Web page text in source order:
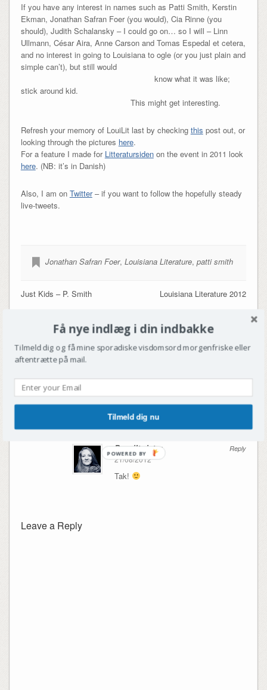
If you have any interest in names such as Patti Smith, Kerstin
Ekman, Jonathan Safran Foer (you would), Cia Rinne (you
should), Judith Schalansky – I could go on… so I will – Linn
Ullmann, César Aira, Anne Carson and Tomas Espedal et cetera,
and no interest in going to Louisiana to ogle (or you just plain and
simple can’t), but still would
know what it was like;
stick around kid.
This might get interesting.
Refresh your memory of LouiLit last by checking this post out, or
looking through the pictures here.
For a feature I made for Litteratursidenon the event in 2011 look
here. (NB: it’s in Danish)
Also, I am on Twitter– if you want to follow the hopefully steady
live-tweets.
Jonathan Safran Foer, Louisiana Literature, patti smith
Louisiana Literature 2012
Just Kids – P. Smith
2 Comments
Reply
Sarah Mygind
21/08/2012
God festival!
Reply
Penciltwister
21/08/2012
Tak!
Leave a Reply
Få nye indlæg i din indbakke
Tilmeld dig og få mine sporadiske visdomsord morgenfriske eller
aftentrætte på mail.
Tilmeld dig nu
POWERED BY